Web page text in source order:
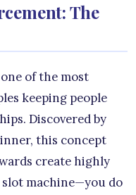
The
of the most
keeping people
Discovered by
this concept
create highly
slot machine—you do